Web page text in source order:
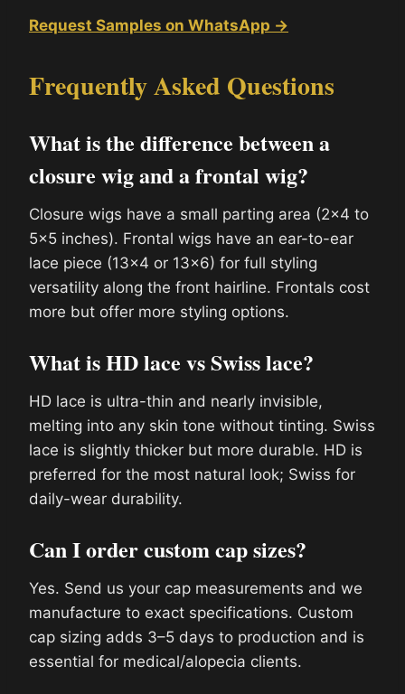
Request Samples on WhatsApp →
Frequently Asked Questions
What is the difference between a
closure wig and a frontal wig?
Closure wigs have a small parting area (2×4 to
5×5 inches). Frontal wigs have an ear-to-ear
lace piece (13×4 or 13×6) for full styling
versatility along the front hairline. Frontals cost
more but offer more styling options.
What is HD lace vs Swiss lace?
HD lace is ultra-thin and nearly invisible,
melting into any skin tone without tinting. Swiss
lace is slightly thicker but more durable. HD is
preferred for the most natural look; Swiss for
daily-wear durability.
Can I order custom cap sizes?
Yes. Send us your cap measurements and we
manufacture to exact specifications. Custom
cap sizing adds 3–5 days to production and is
essential for medical/alopecia clients.